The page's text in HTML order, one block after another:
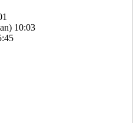
10:03